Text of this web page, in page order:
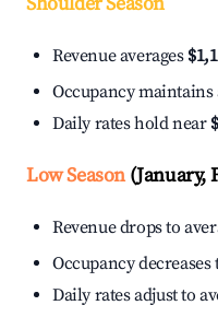
Revenue averages
Occupancy
Daily rates hold near
Low Season(January,
Revenue drops to
Occupancy decreases
Daily rates adjust to